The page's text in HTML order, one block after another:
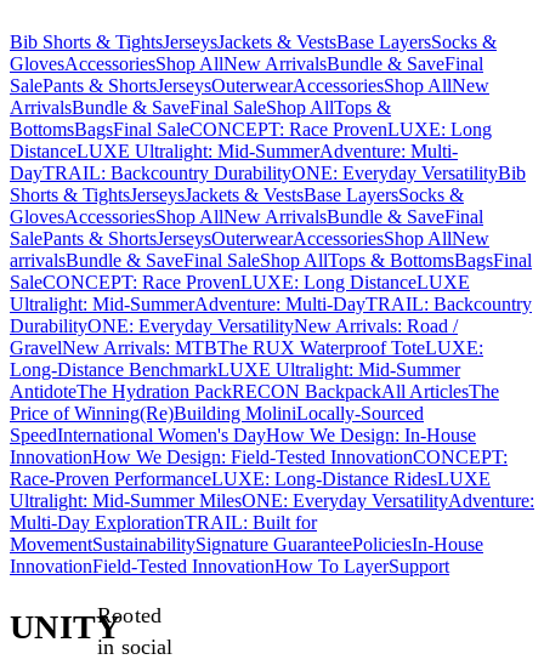
Bib Shorts & TightsJerseysJackets & VestsBase LayersSocks &
GlovesAccessoriesShop AllNew ArrivalsBundle & SaveFinal
SalePants & ShortsJerseysOuterwearAccessoriesShop AllNew
ArrivalsBundle & SaveFinal SaleShop AllTops &
BottomsBagsFinal SaleCONCEPT: Race ProvenLUXE: Long
DistanceLUXE Ultralight: Mid-SummerAdventure: Multi-
DayTRAIL: Backcountry DurabilityONE: Everyday VersatilityBib
Shorts & TightsJerseysJackets & VestsBase LayersSocks &
GlovesAccessoriesShop AllNew ArrivalsBundle & SaveFinal
SalePants & ShortsJerseysOuterwearAccessoriesShop AllNew
arrivalsBundle & SaveFinal SaleShop AllTops & BottomsBagsFinal
SaleCONCEPT: Race ProvenLUXE: Long DistanceLUXE
Ultralight: Mid-SummerAdventure: Multi-DayTRAIL: Backcountry
DurabilityONE: Everyday VersatilityNew Arrivals: Road /
GravelNew Arrivals: MTBThe RUX Waterproof ToteLUXE:
Long-Distance BenchmarkLUXE Ultralight: Mid-Summer
AntidoteThe Hydration PackRECON BackpackAll ArticlesThe
Price of Winning(Re)Building MoliniLocally-Sourced
SpeedInternational Women's DayHow We Design: In-House
InnovationHow We Design: Field-Tested InnovationCONCEPT:
Race-Proven PerformanceLUXE: Long-Distance RidesLUXE
Ultralight: Mid-Summer MilesONE: Everyday VersatilityAdventure:
Multi-Day ExplorationTRAIL: Built for
MovementSustainabilitySignature GuaranteePoliciesIn-House
InnovationField-Tested InnovationHow To LayerSupport
UNITYRooted
in social